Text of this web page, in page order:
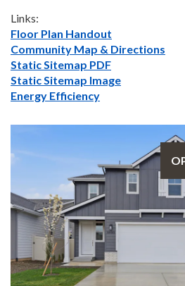
Links:
Floor Plan Handout
Community Map & Directions
Static Sitemap PDF
Static Sitemap Image
Energy Efficiency